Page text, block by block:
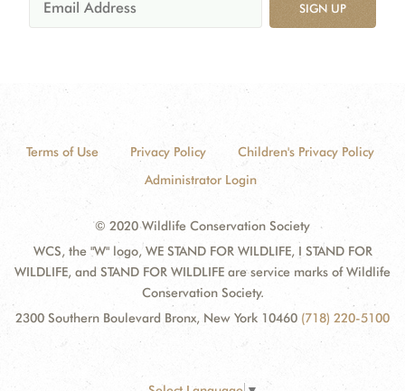
SIGN UP
Terms of Use Privacy Policy
Children's Privacy Policy
Administrator Login
© 2020 Wildlife Conservation Society
WCS, the "W" logo, WE STAND FOR WILDLIFE, I STAND FOR
WILDLIFE, and STAND FOR WILDLIFE are service marks of Wildlife
Conservation Society.
2300 Southern Boulevard Bronx, New York 10460 (718) 220-5100